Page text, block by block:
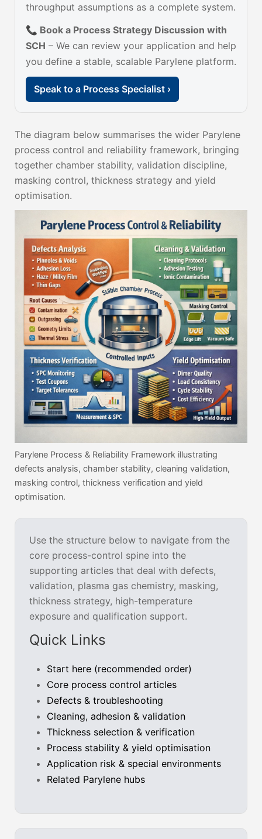
throughput assumptions as a complete system.
📞 Book a Process Strategy Discussion with
SCH – We can review your application and help
you define a stable, scalable Parylene platform.
Speak to a Process Specialist ›
The diagram below summarises the wider Parylene
process control and reliability framework, bringing
together chamber stability, validation discipline,
masking control, thickness strategy and yield
optimisation.
Parylene Process & Reliability Framework illustrating
defects analysis, chamber stability, cleaning validation,
masking control, thickness verification and yield
optimisation.
Use the structure below to navigate from the
core process-control spine into the
supporting articles that deal with defects,
validation, plasma gas chemistry, masking,
thickness strategy, high-temperature
exposure and qualification support.
Quick Links
Start here (recommended order)
Core process control articles
Defects & troubleshooting
Cleaning, adhesion & validation
Thickness selection & verification
Process stability & yield optimisation
Application risk & special environments
Related Parylene hubs